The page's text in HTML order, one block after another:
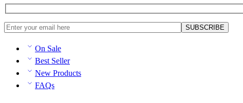
On Sale
Best Seller
New Products
FAQs